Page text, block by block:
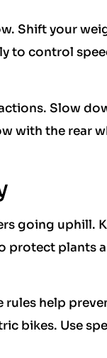
Shift your
to control
Slow
with the rear
going uphill.
protect plants
help
bikes. Use